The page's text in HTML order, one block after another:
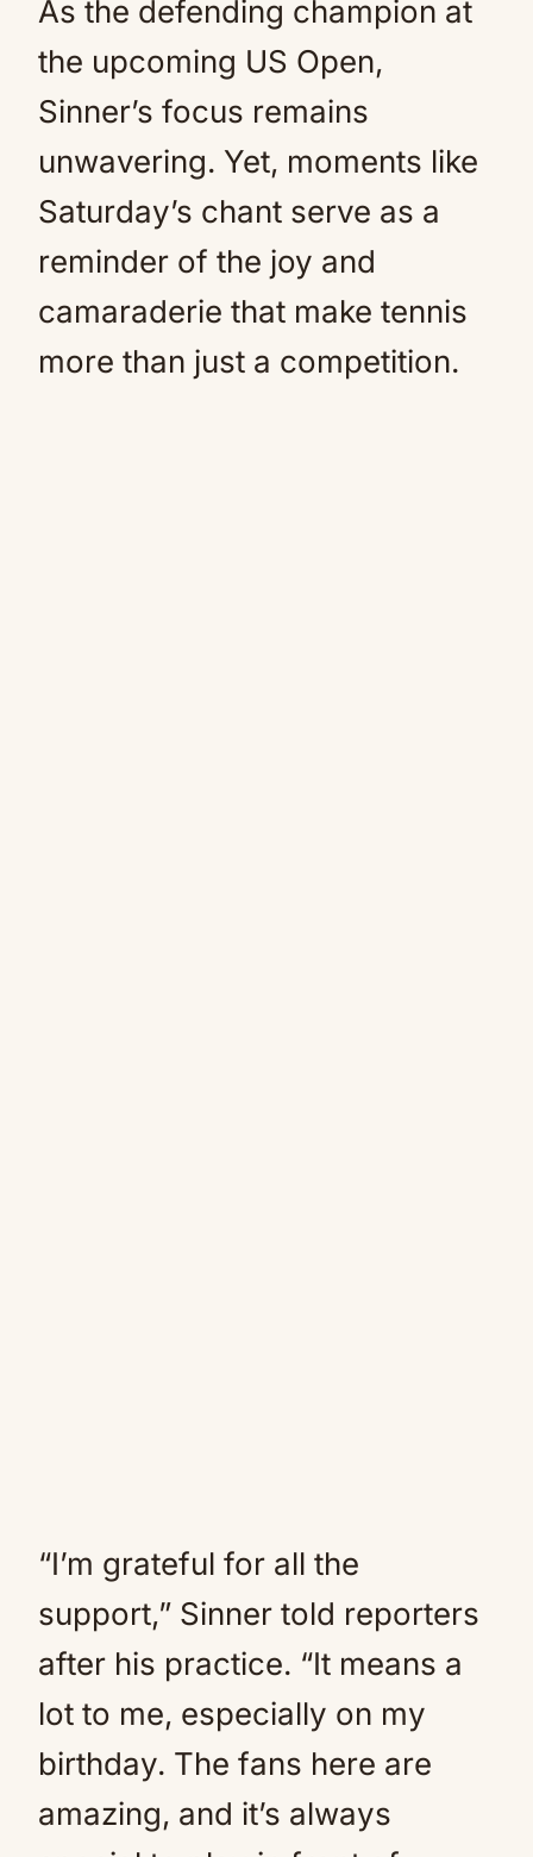
As the defending champion at
the upcoming US Open,
Sinner’s focus remains
unwavering. Yet, moments like
Saturday’s chant serve as a
reminder of the joy and
camaraderie that make tennis
more than just a competition.
“I’m grateful for all the
support,” Sinner told reporters
after his practice. “It means a
lot to me, especially on my
birthday. The fans here are
amazing, and it’s always